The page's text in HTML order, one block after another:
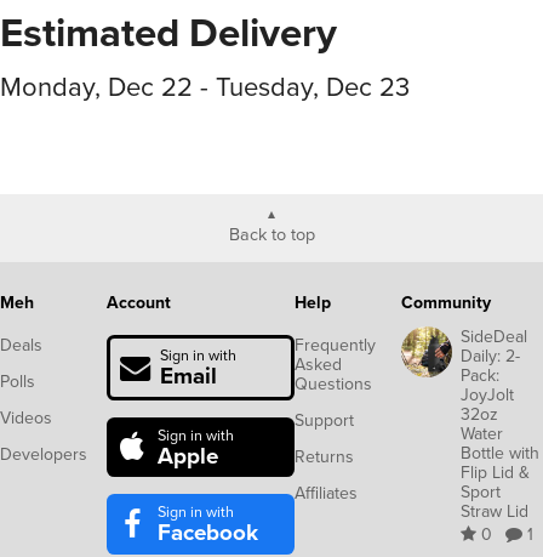
Estimated Delivery
Monday, Dec 22 - Tuesday, Dec 23
Back to top
Meh
Deals
Polls
Videos
Developers
Account
Sign in with
Email
Sign in with
Apple
Sign in with
Facebook
Help
Frequently
Asked
Questions
Support
Returns
Affiliates
Community
SideDeal
Daily: 2-
Pack:
JoyJolt
32oz
Water
Bottle with
Flip Lid &
Sport
Straw Lid
0
1